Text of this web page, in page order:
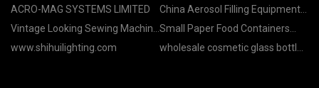
Kettle manufacturers
ACRO-MAG SYSTEMS LIMITED
China Aerosol Filling Equipment
suppliers
Vintage Looking Sewing Machine
price
Small Paper Food Containers
Pricelist
www.shihuilighting.com
wholesale cosmetic glass bottles